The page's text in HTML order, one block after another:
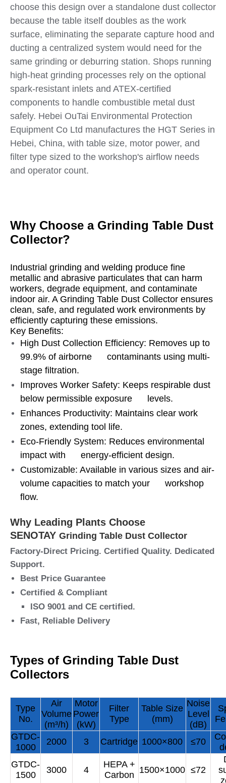
choose this design over a standalone dust collector
because the table itself doubles as the work
surface, eliminating the separate capture hood and
ducting a centralized system would need for the
same grinding or deburring station. Shops running
high-heat grinding processes rely on the optional
spark-resistant inlets and ATEX-certified
components to handle combustible metal dust
safely. Hebei OuTai Environmental Protection
Equipment Co Ltd manufactures the HGT Series in
Hebei, China, with table size, motor power, and
filter type sized to the workshop's airflow needs
and operator count.
Why Choose a Grinding Table Dust
Collector?
Industrial grinding and welding produce fine
metallic and abrasive particulates that can harm
workers, degrade equipment, and contaminate
indoor air. A Grinding Table Dust Collector ensures
clean, safe, and regulated work environments by
efficiently capturing these emissions.
Key Benefits:
High Dust Collection Efficiency: Removes up to
99.9% of airborne contaminants using multi-
stage filtration.
Improves Worker Safety: Keeps respirable dust
below permissible exposure levels.
Enhances Productivity: Maintains clear work
zones, extending tool life.
Eco-Friendly System: Reduces environmental
impact with energy-efficient design.
Customizable: Available in various sizes and air-
volume capacities to match your workshop
flow.
Why Leading Plants Choose
SENOTAY Grinding Table Dust Collector
Factory-Direct Pricing. Certified Quality. Dedicated
Support.
Best Price Guarantee
Certified & Compliant
ISO 9001 and CE certified.
Fast, Reliable Delivery
Types of Grinding Table Dust
Collectors
Type
No.
Air
Volume
(m³/h)
Motor
Power
(kW)
Filter
Type
Table Size
(mm)
Noise
Level
(dB)
GTDC-
1000
2000 3 Cartridge 1000×800 ≤70
GTDC-
1500
3000 4
HEPA +
Carbon 1500×1000 ≤72